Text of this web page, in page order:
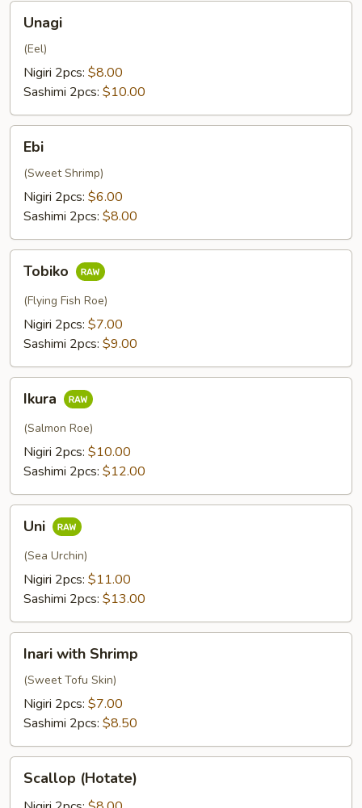
Unagi
Unagi
(Eel)
Nigiri 2pcs: $8.00
Sashimi 2pcs: $10.00
Ebi
Ebi
(Sweet Shrimp)
Nigiri 2pcs: $6.00
Sashimi 2pcs: $8.00
Tobiko
Tobiko
(Flying Fish Roe)
Nigiri 2pcs: $7.00
Sashimi 2pcs: $9.00
Ikura
Ikura
(Salmon Roe)
Nigiri 2pcs: $10.00
Sashimi 2pcs: $12.00
Uni
Uni
(Sea Urchin)
Nigiri 2pcs: $11.00
Sashimi 2pcs: $13.00
Inari
with
Shrimp
Inari with Shrimp
(Sweet Tofu Skin)
Nigiri 2pcs: $7.00
Sashimi 2pcs: $8.50
Scallop
(Hotate)
Scallop (Hotate)